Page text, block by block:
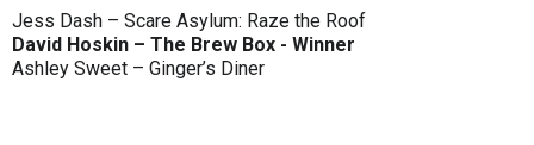
Jess Dash – Scare Asylum: Raze the Roof
David Hoskin – The Brew Box - Winner
Ashley Sweet – Ginger’s Diner